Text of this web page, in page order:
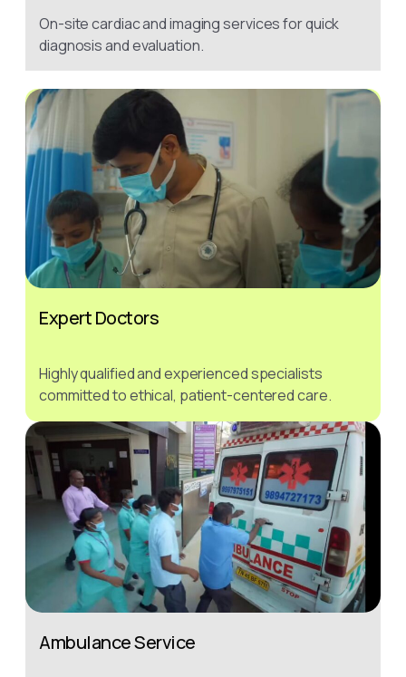
On-site cardiac and imaging services for quick
diagnosis and evaluation.
Expert Doctors
Highly qualified and experienced specialists
committed to ethical, patient-centered care.
Ambulance Service